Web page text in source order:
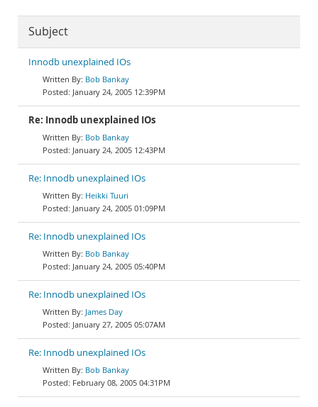
Subject
Innodb unexplained IOs
Bob Bankay
January 24, 2005 12:39PM
Re: Innodb unexplained IOs
Bob Bankay
January 24, 2005 12:43PM
Re: Innodb unexplained IOs
Heikki Tuuri
January 24, 2005 01:09PM
Re: Innodb unexplained IOs
Bob Bankay
January 24, 2005 05:40PM
Re: Innodb unexplained IOs
James Day
January 27, 2005 05:07AM
Re: Innodb unexplained IOs
Bob Bankay
February 08, 2005 04:31PM